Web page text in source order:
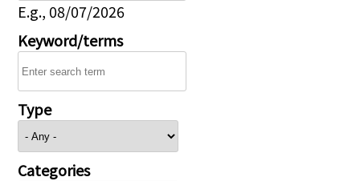
E.g., 08/07/2026
Keyword/terms
Type
Categories